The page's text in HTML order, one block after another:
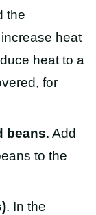
the
heat
heat to a
for
beans. Add
to the
. In the